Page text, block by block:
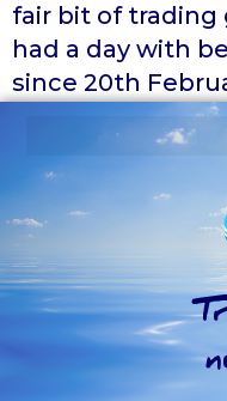
fair bit of trading
had a day with
since 20th